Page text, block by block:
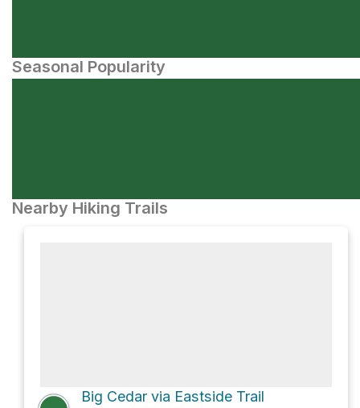
Seasonal Popularity
Nearby Hiking Trails
Big Cedar via Eastside Trail